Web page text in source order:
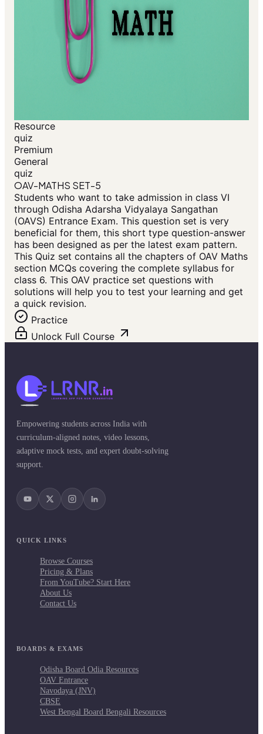
Resource
quiz
Premium
General
quiz
OAV-MATHS SET-5
Students who want to take admission in class VI
through Odisha Adarsha Vidyalaya Sangathan
(OAVS) Entrance Exam. This question set is very
beneficial for them, this short type question-answer
has been designed as per the latest exam pattern.
This Quiz set contains all the chapters of OAV Maths
section MCQs covering the complete syllabus for
class 6. This OAV practice set questions with
solutions will help you to test your learning and get
a quick revision.
Practice
Unlock Full Course
Empowering students across India with
curriculum-aligned notes, video lessons,
adaptive mock tests, and expert doubt-solving
support.
QUICK LINKS
Browse Courses
Pricing & Plans
From YouTube? Start Here
About Us
Contact Us
BOARDS & EXAMS
Odisha Board Odia Resources
OAV Entrance
Navodaya (JNV)
CBSE
West Bengal Board Bengali Resources